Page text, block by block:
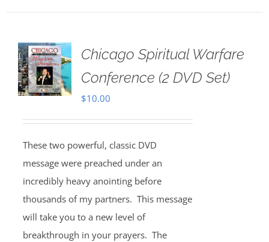
Chicago Spiritual Warfare
Conference (2 DVD Set)
$10.00
These two powerful, classic DVD
message were preached under an
incredibly heavy anointing before
thousands of my partners. This message
will take you to a new level of
breakthrough in your prayers. The